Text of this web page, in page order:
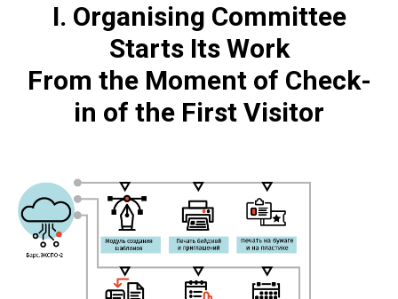
I. Organising Committee
Starts Its Work
From the Moment of Сheck-
in of the First Visitor